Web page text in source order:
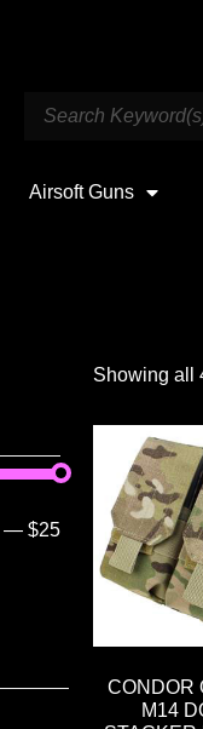
Airsoft Guns
—$25
Showing all
CONDOR
M14